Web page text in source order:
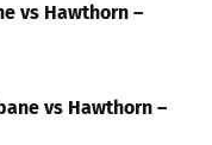
vs Hawthorn –
vs Hawthorn –